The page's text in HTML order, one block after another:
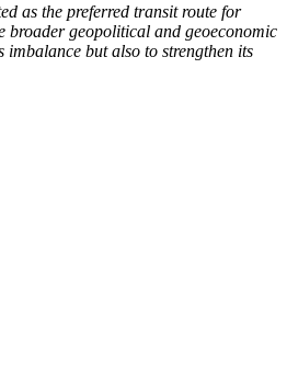
as the preferred transit route for
broader geopolitical and geoeconomic
but also to strengthen its